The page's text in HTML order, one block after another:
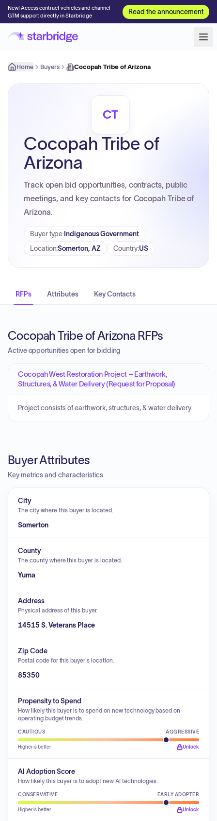
New! Access contract vehicles and channel
GTM support directly in Starbridge
Read the announcement
Home Buyers Cocopah Tribe of Arizona
CT
Cocopah Tribe of
Arizona
Track open bid opportunities, contracts, public
meetings, and key contacts for Cocopah Tribe of
Arizona.
Buyer type: Indigenous Government
Location:Somerton, AZ Country:US
RFPs Attributes Key Contacts
Cocopah Tribe of Arizona RFPs
Active opportunities open for bidding
Cocopah West Restoration Project – Earthwork,
Structures, & Water Delivery (Request for Proposal)
Project consists of earthwork, structures, & water delivery.
Buyer Attributes
Key metrics and characteristics
City
The city where this buyer is located.
Somerton
County
The county where this buyer is located.
Yuma
Address
Physical address of this buyer.
14515 S. Veterans Place
Zip Code
Postal code for this buyer's location.
85350
Propensity to Spend
How likely this buyer is to spend on new technology based on
operating budget trends.
CAUTIOUS AGGRESSIVE
Higher is better Unlock
AI Adoption Score
How likely this buyer is to adopt new AI technologies.
CONSERVATIVE EARLY ADOPTER
Higher is better Unlock